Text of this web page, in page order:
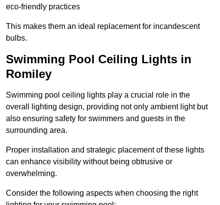
eco-friendly practices
This makes them an ideal replacement for incandescent
bulbs.
Swimming Pool Ceiling Lights in
Romiley
Swimming pool ceiling lights play a crucial role in the
overall lighting design, providing not only ambient light but
also ensuring safety for swimmers and guests in the
surrounding area.
Proper installation and strategic placement of these lights
can enhance visibility without being obtrusive or
overwhelming.
Consider the following aspects when choosing the right